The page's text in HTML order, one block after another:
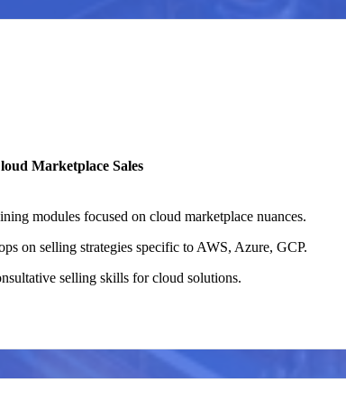
Marketplace Sales
modules focused on cloud marketplace nuances.
on selling strategies specific to AWS, Azure, GCP.
selling skills for cloud solutions.